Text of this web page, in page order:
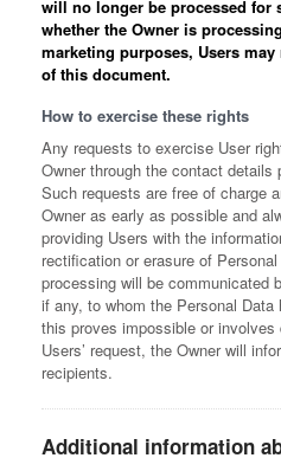
will no longer be processed for
whether the Owner is
marketing purposes, Users
of this document.
How to exercise these rights
Any requests to exercise User
Owner through the contact details
Such requests are free of charge
Owner as early as possible and
providing Users with the
rectification or erasure of
processing will be communicated
if any, to whom the Personal
this proves impossible or
Users’ request, the Owner will
recipients.
Additional information